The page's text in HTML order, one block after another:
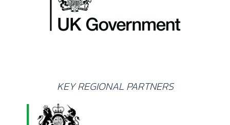
KEY REGIONAL PARTNERS